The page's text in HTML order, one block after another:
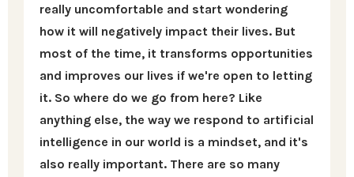
really uncomfortable and start wondering
how it will negatively impact their lives. But
most of the time, it transforms opportunities
and improves our lives if we're open to letting
it. So where do we go from here? Like
anything else, the way we respond to artificial
intelligence in our world is a mindset, and it's
also really important. There are so many